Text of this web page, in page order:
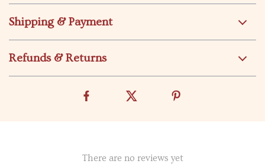
Shipping & Payment
Refunds & Returns
There are no reviews yet